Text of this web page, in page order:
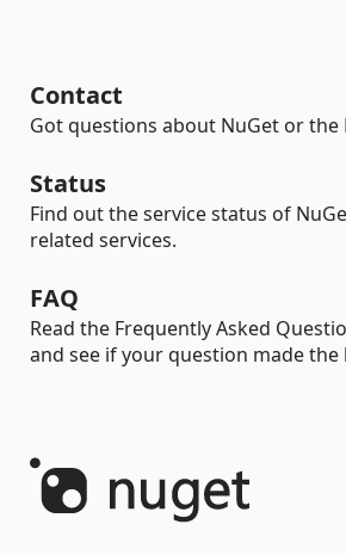
Contact
Got questions about NuGet or the
Status
Find out the service status of
related services.
FAQ
Read the Frequently Asked
and see if your question made the